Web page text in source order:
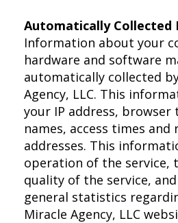
Automatically
Information about your
hardware and software
automatically collected
Agency, LLC. This
your IP address, browser
names, access times
addresses. This
operation of the service,
quality of the service,
general statistics
Miracle Agency, LLC